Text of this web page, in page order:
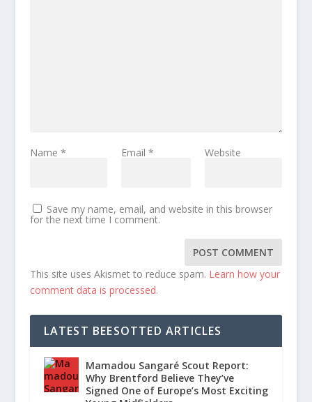
Name * Email * Website
Save my name, email, and website in this browser
for the next time I comment.
This site uses Akismet to reduce spam. Learn how your
comment data is processed.
LATEST BEESOTTED ARTICLES
Mamadou Sangaré Scout Report:
Why Brentford Believe They’ve
Signed One of Europe’s Most Exciting